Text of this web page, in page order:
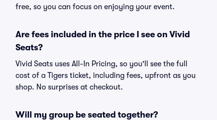
free, so you can focus on enjoying your event.
Are fees included in the price I see on Vivid
Seats?
Vivid Seats uses All-In Pricing, so you'll see the full
cost of a Tigers ticket, including fees, upfront as you
shop. No surprises at checkout.
Will my group be seated together?